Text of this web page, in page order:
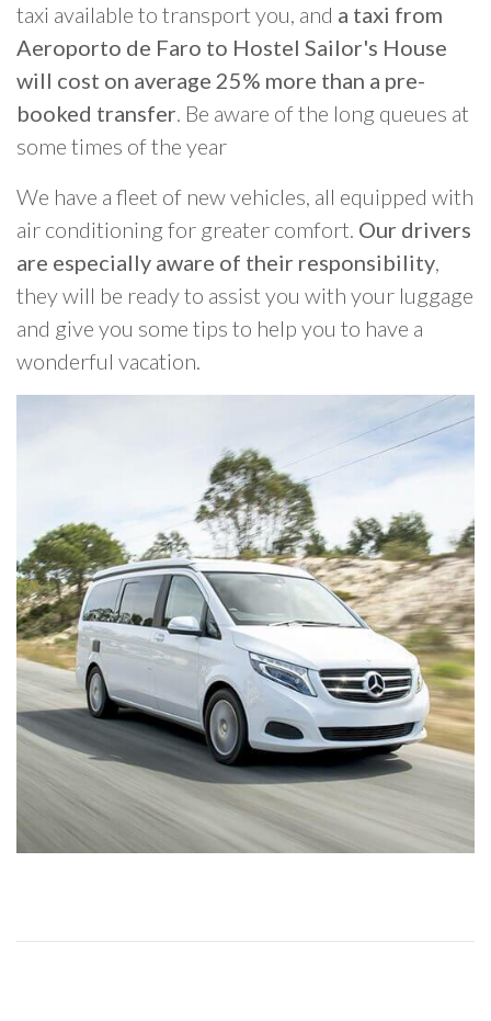
taxi available to transport you, and a taxi from
Aeroporto de Faro to Hostel Sailor's House
will cost on average 25% more than a pre-
booked transfer. Be aware of the long queues at
some times of the year
We have a fleet of new vehicles, all equipped with
air conditioning for greater comfort. Our drivers
are especially aware of their responsibility,
they will be ready to assist you with your luggage
and give you some tips to help you to have a
wonderful vacation.